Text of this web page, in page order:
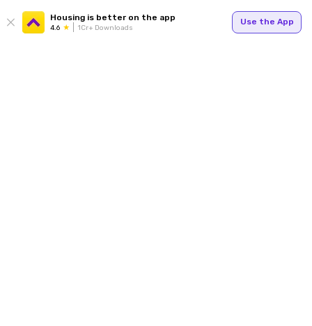
Housing is better on the app
4.6 1Cr+ Downloads
Use the App